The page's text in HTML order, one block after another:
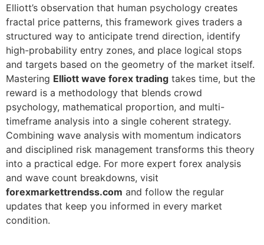
Elliott’s observation that human psychology creates
fractal price patterns, this framework gives traders a
structured way to anticipate trend direction, identify
high-probability entry zones, and place logical stops
and targets based on the geometry of the market itself.
Mastering Elliott wave forex trading takes time, but the
reward is a methodology that blends crowd
psychology, mathematical proportion, and multi-
timeframe analysis into a single coherent strategy.
Combining wave analysis with momentum indicators
and disciplined risk management transforms this theory
into a practical edge. For more expert forex analysis
and wave count breakdowns, visit
forexmarkettrendss.com and follow the regular
updates that keep you informed in every market
condition.